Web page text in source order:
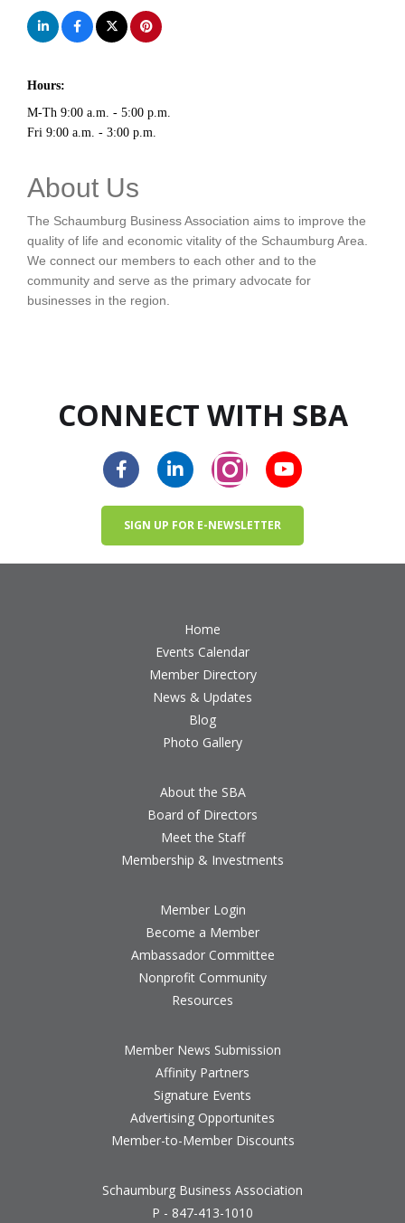
Hours:
M-Th 9:00 a.m. - 5:00 p.m.
Fri 9:00 a.m. - 3:00 p.m.
About Us
The Schaumburg Business Association aims to improve the
quality of life and economic vitality of the Schaumburg Area.
We connect our members to each other and to the
community and serve as the primary advocate for
businesses in the region.
CONNECT WITH SBA
SIGN UP FOR E-NEWSLETTER
Home
Events Calendar
Member Directory
News & Updates
Blog
Photo Gallery
About the SBA
Board of Directors
Meet the Staff
Membership & Investments
Member Login
Become a Member
Ambassador Committee
Nonprofit Community
Resources
Member News Submission
Affinity Partners
Signature Events
Advertising Opportunites
Member-to-Member Discounts
Schaumburg Business Association
P - 847-413-1010